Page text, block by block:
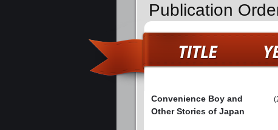
Publication
Convenience Boy and
Other Stories of Japan